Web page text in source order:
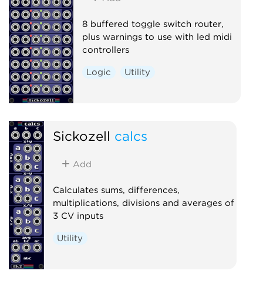
8 buffered toggle switch router,
plus warnings to use with led midi
controllers
Logic Utility
Sickozell calcs
Add
Calculates sums, differences,
multiplications, divisions and averages of
3 CV inputs
Utility